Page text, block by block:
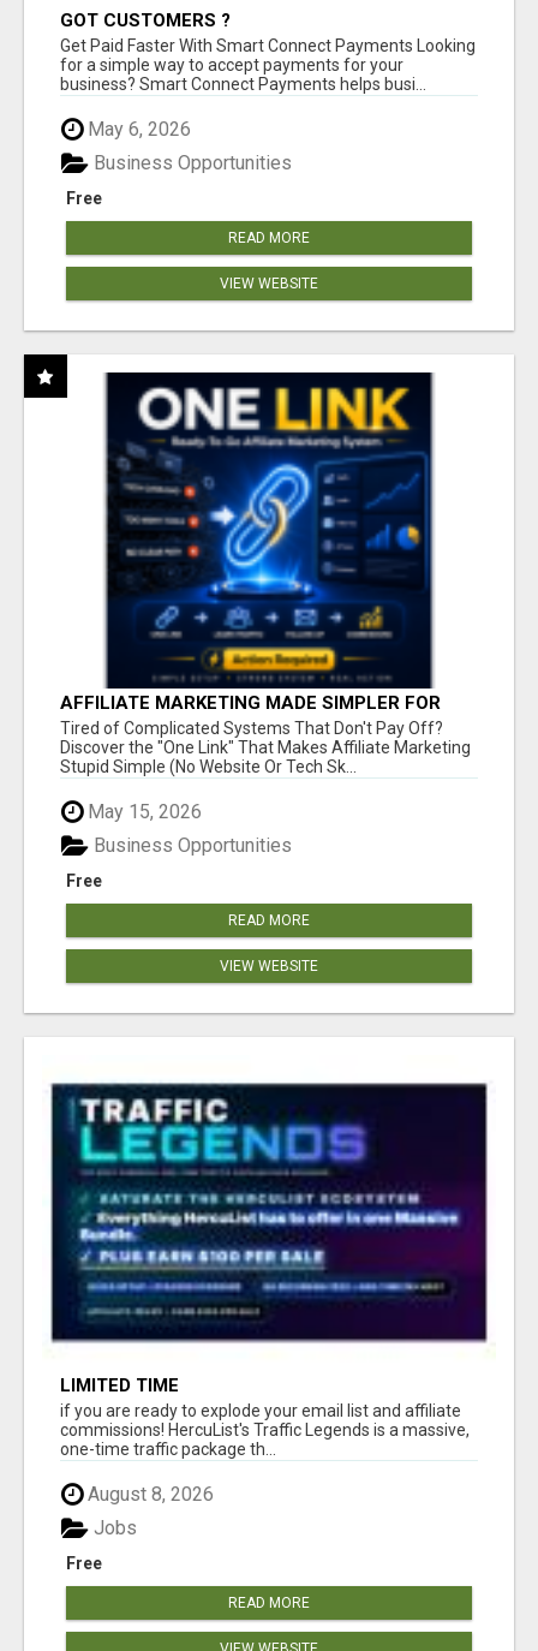
GOT CUSTOMERS ?
Get Paid Faster With Smart Connect Payments Looking
for a simple way to accept payments for your
business? Smart Connect Payments helps busi...
May 6, 2026
Free
Business Opportunities
READ MORE
VIEW WEBSITE
AFFILIATE MARKETING MADE SIMPLER FOR
NEW MARKETERS READY TO TAKE ACTION
Tired of Complicated Systems That Don't Pay Off?
Discover the "One Link" That Makes Affiliate Marketing
Stupid Simple (No Website Or Tech Sk...
May 15, 2026
Free
Business Opportunities
READ MORE
VIEW WEBSITE
LIMITED TIME
if you are ready to explode your email list and affiliate
commissions! HercuList's Traffic Legends is a massive,
one-time traffic package th...
August 8, 2026
Free
Jobs
READ MORE